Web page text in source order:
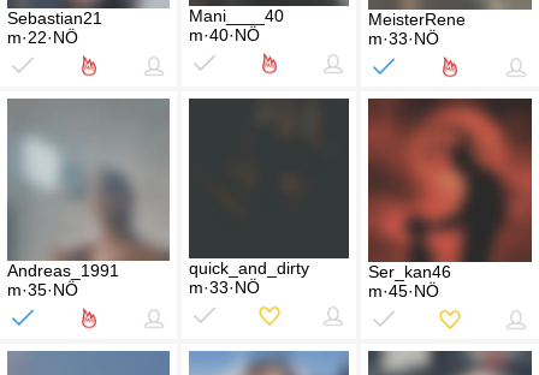
Sebastian21
m·22·NÖ
Mani____40
m·40·NÖ
MeisterRene
m·33·NÖ
Andreas_1991
m·35·NÖ
quick_and_dirty
m·33·NÖ
Ser_kan46
m·45·NÖ